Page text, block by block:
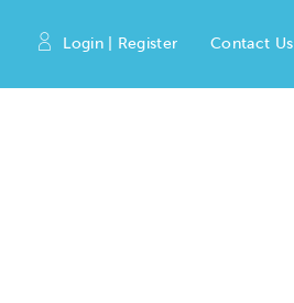
Login | Register Contact Us